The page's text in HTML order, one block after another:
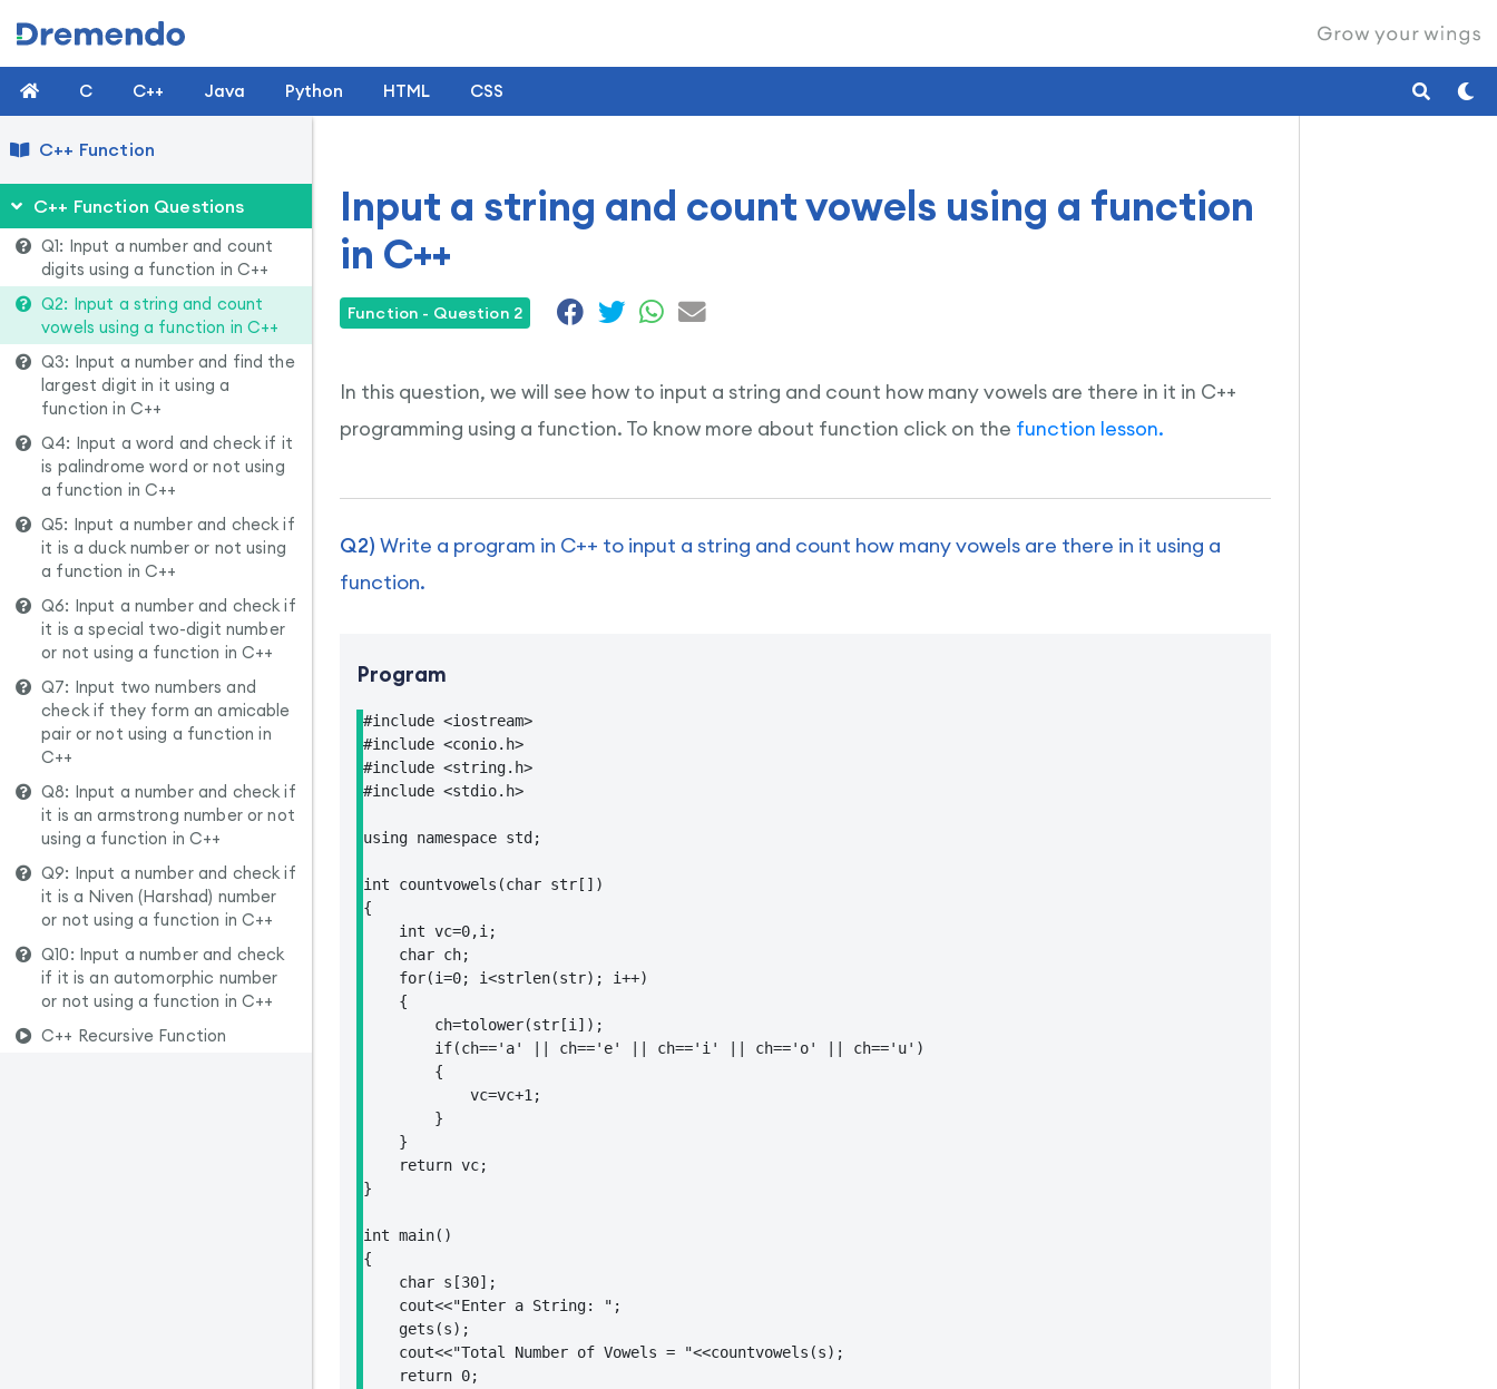
C C++ Java Python HTML CSS
C++ Function
C++ Function Questions
Q1: Input a number and count
digits using a function in C++
Q2: Input a string and count
vowels using a function in C++
Q3: Input a number and find the
largest digit in it using a
function in C++
Q4: Input a word and check if it
is palindrome word or not using
a function in C++
Q5: Input a number and check if
it is a duck number or not using
a function in C++
Q6: Input a number and check if
it is a special two-digit number
or not using a function in C++
Q7: Input two numbers and
check if they form an amicable
pair or not using a function in
C++
Q8: Input a number and check if
it is an armstrong number or not
using a function in C++
Q9: Input a number and check if
it is a Niven (Harshad) number
or not using a function in C++
Q10: Input a number and check
if it is an automorphic number
or not using a function in C++
C++ Recursive Function
Input a string and count vowels using a function
in C++
Function - Question 2
In this question, we will see how to input a string and count how many vowels are there in it in C++
programming using a function. To know more about function click on the function lesson.
Q2) Write a program in C++ to input a string and count how many vowels are there in it using a
function.
Program
#include <iostream>
#include <conio.h>
#include <string.h>
#include <stdio.h>
using namespace std;
int countvowels(char str[])
{
    int vc=0,i;
    char ch;
    for(i=0; i<strlen(str); i++)
    {
        ch=tolower(str[i]);
        if(ch=='a' || ch=='e' || ch=='i' || ch=='o' || ch=='u')
        {
            vc=vc+1;
        }
    }
    return vc;
}
int main()
{
    char s[30];
    cout<<"Enter a String: ";
    gets(s);
    cout<<"Total Number of Vowels = "<<countvowels(s);
    return 0;